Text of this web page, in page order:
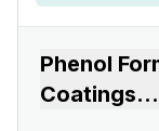
Phenol
Coatings...